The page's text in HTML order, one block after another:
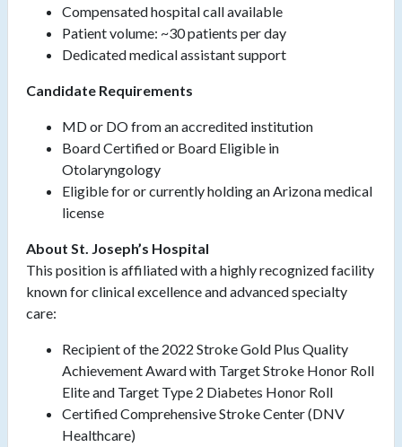
Compensated hospital call available
Patient volume: ~30 patients per day
Dedicated medical assistant support
Candidate Requirements
MD or DO from an accredited institution
Board Certified or Board Eligible in
Otolaryngology
Eligible for or currently holding an Arizona medical
license
About St. Joseph’s Hospital
This position is affiliated with a highly recognized facility
known for clinical excellence and advanced specialty
care:
Recipient of the 2022 Stroke Gold Plus Quality
Achievement Award with Target Stroke Honor Roll
Elite and Target Type 2 Diabetes Honor Roll
Certified Comprehensive Stroke Center (DNV
Healthcare)